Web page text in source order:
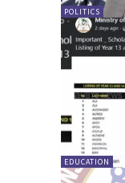
POLITICS
EDUCATION